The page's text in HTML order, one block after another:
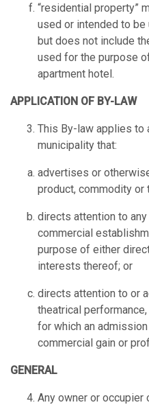
“residential property”
used or intended to
but does not include
used for the purpose
apartment hotel.
APPLICATION OF BY-LAW
This By-law applies to
municipality that:
advertises or
product, commodity or
directs attention to
commercial
purpose of either
interests thereof; or
directs attention to or
theatrical
for which an
commercial gain or
GENERAL
Any owner or